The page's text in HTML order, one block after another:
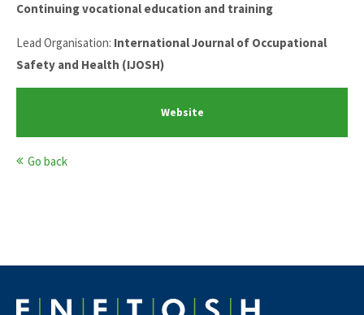
Continuing vocational education and training
Lead Organisation: International Journal of Occupational
Safety and Health (IJOSH)
Website
Go back